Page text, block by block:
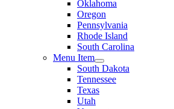
Oklahoma
Oregon
Pennsylvania
Rhode Island
South Carolina
Menu Item
South Dakota
Tennessee
Texas
Utah